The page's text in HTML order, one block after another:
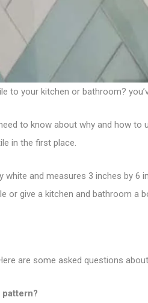
to your kitchen or bathroom?
to know about why and how
in the first place.
white and measures 3 inches by
or give a kitchen and bathroom a
are some asked questions